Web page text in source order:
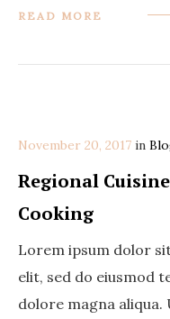
READ MORE
November 20, 2017 in
Regional
Cooking
Lorem ipsum dolor
elit, sed do eiusmod
dolore magna aliqua.